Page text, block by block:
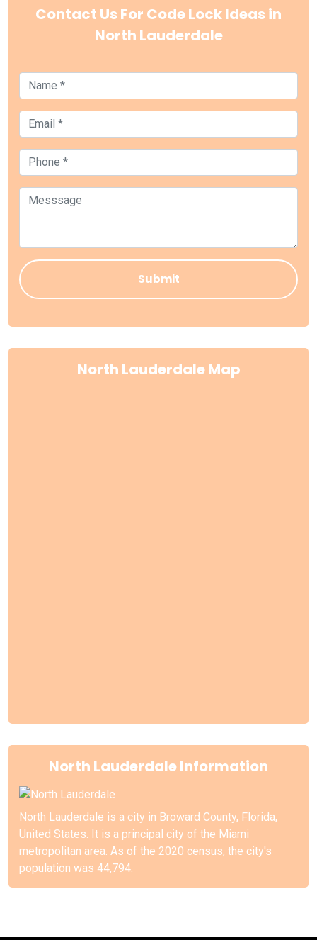
Contact Us For Code Lock Ideas in
North Lauderdale
North Lauderdale Map
North Lauderdale Information
North Lauderdale is a city in Broward County, Florida,
United States. It is a principal city of the Miami
metropolitan area. As of the 2020 census, the city's
population was 44,794.